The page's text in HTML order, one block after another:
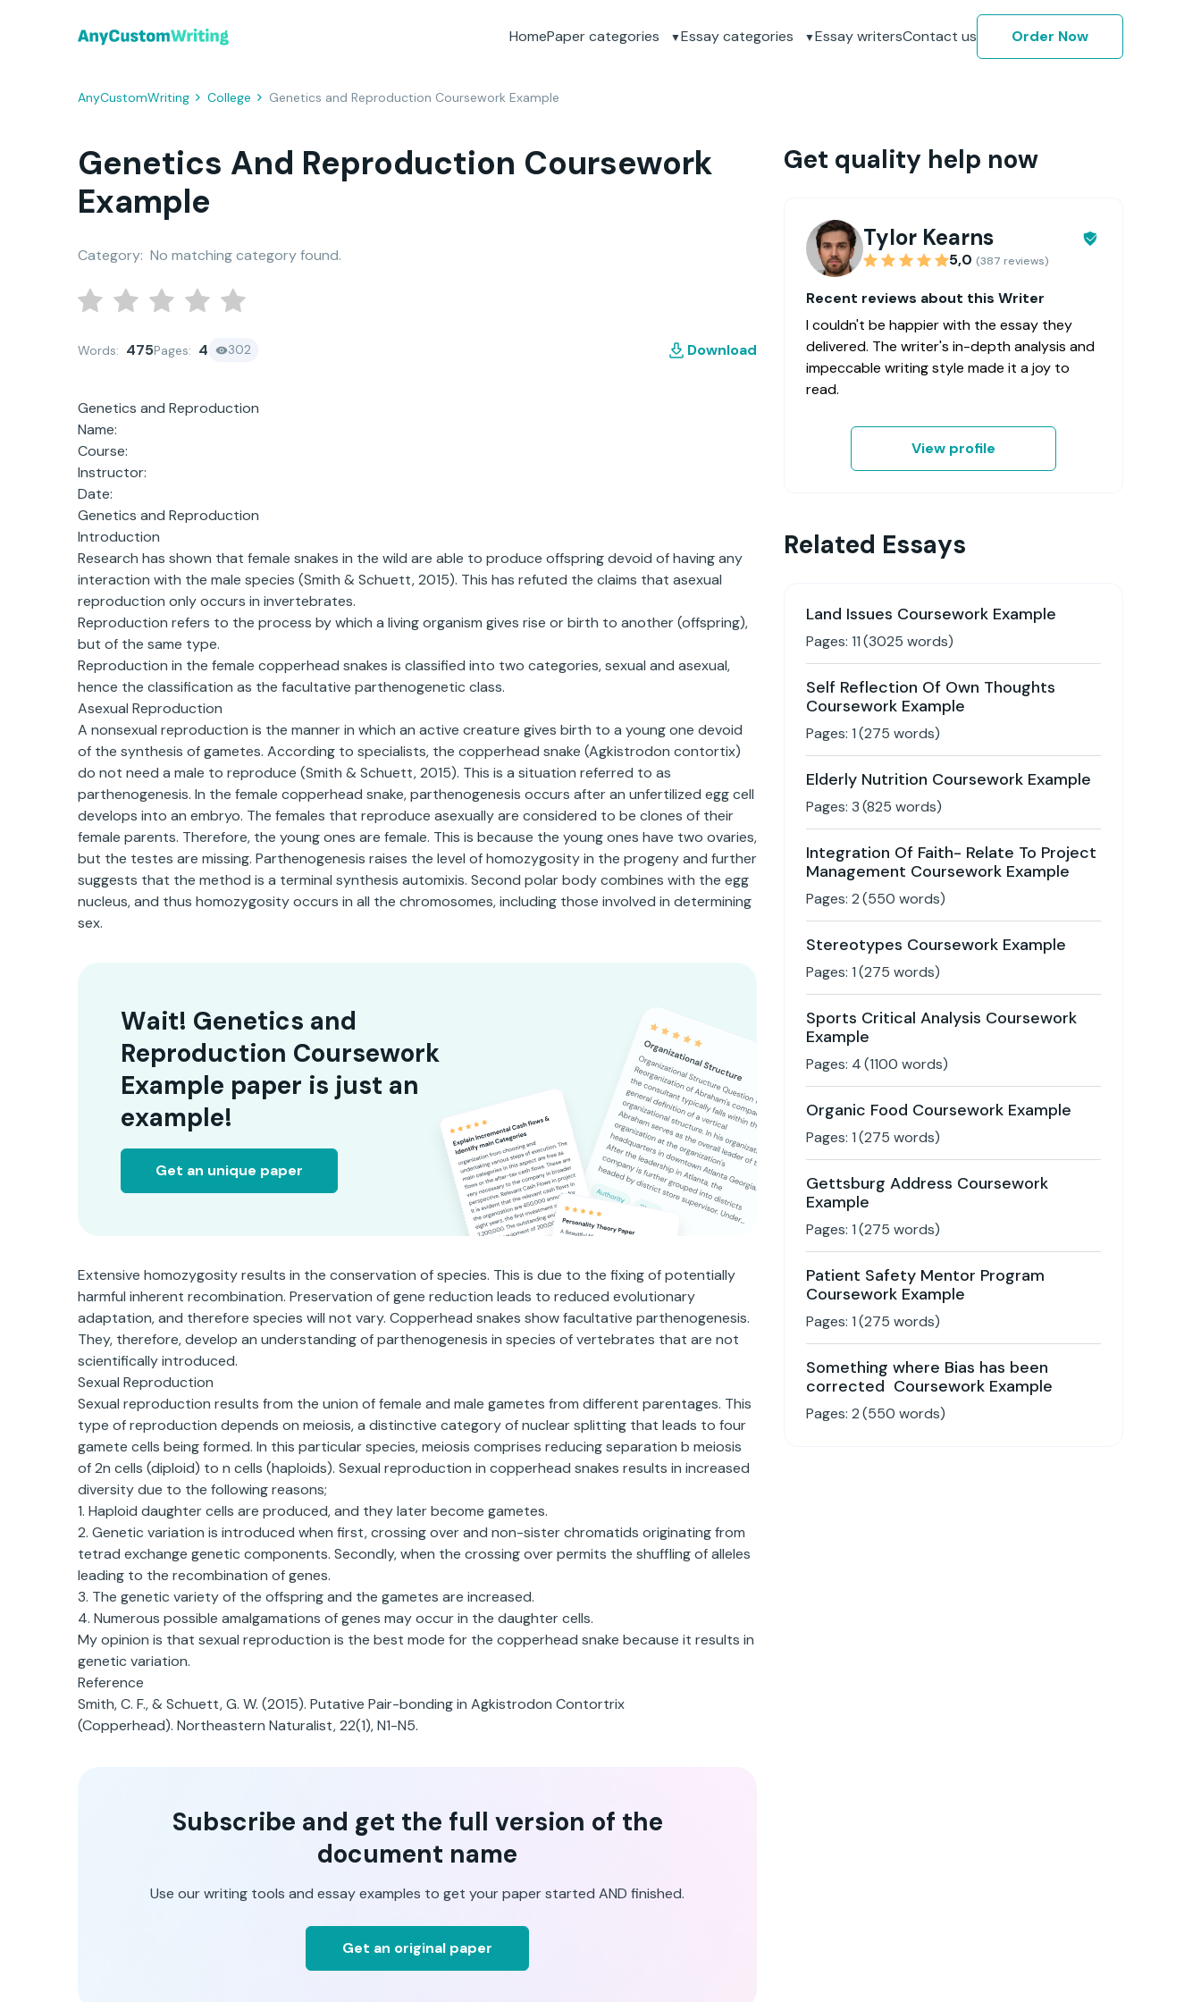
HomePaper categories Essay categories Essay writersContact us Order Now
AnyCustomWriting College Genetics and Reproduction Coursework Example
Genetics And Reproduction Coursework
Example
Category: No matching category found.
Words: 475Pages: 4 302 Download
Genetics and Reproduction
Name:
Course:
Instructor:
Date:
Genetics and Reproduction
Introduction
Research has shown that female snakes in the wild are able to produce offspring devoid of having any
interaction with the male species (Smith & Schuett, 2015). This has refuted the claims that asexual
reproduction only occurs in invertebrates.
Reproduction refers to the process by which a living organism gives rise or birth to another (offspring),
but of the same type.
Reproduction in the female copperhead snakes is classified into two categories, sexual and asexual,
hence the classification as the facultative parthenogenetic class.
Asexual Reproduction
A nonsexual reproduction is the manner in which an active creature gives birth to a young one devoid
of the synthesis of gametes. According to specialists, the copperhead snake (Agkistrodon contortix)
do not need a male to reproduce (Smith & Schuett, 2015). This is a situation referred to as
parthenogenesis. In the female copperhead snake, parthenogenesis occurs after an unfertilized egg cell
develops into an embryo. The females that reproduce asexually are considered to be clones of their
female parents. Therefore, the young ones are female. This is because the young ones have two ovaries,
but the testes are missing. Parthenogenesis raises the level of homozygosity in the progeny and further
suggests that the method is a terminal synthesis automixis. Second polar body combines with the egg
nucleus, and thus homozygosity occurs in all the chromosomes, including those involved in determining
sex.
Wait! Genetics and
Reproduction Coursework
Example paper is just an
example!
Get an unique paper
Extensive homozygosity results in the conservation of species. This is due to the fixing of potentially
harmful inherent recombination. Preservation of gene reduction leads to reduced evolutionary
adaptation, and therefore species will not vary. Copperhead snakes show facultative parthenogenesis.
They, therefore, develop an understanding of parthenogenesis in species of vertebrates that are not
scientifically introduced.
Sexual Reproduction
Sexual reproduction results from the union of female and male gametes from different parentages. This
type of reproduction depends on meiosis, a distinctive category of nuclear splitting that leads to four
gamete cells being formed. In this particular species, meiosis comprises reducing separation b meiosis
of 2n cells (diploid) to n cells (haploids). Sexual reproduction in copperhead snakes results in increased
diversity due to the following reasons;
1. Haploid daughter cells are produced, and they later become gametes.
2. Genetic variation is introduced when first, crossing over and non-sister chromatids originating from
tetrad exchange genetic components. Secondly, when the crossing over permits the shuffling of alleles
leading to the recombination of genes.
3. The genetic variety of the offspring and the gametes are increased.
4. Numerous possible amalgamations of genes may occur in the daughter cells.
My opinion is that sexual reproduction is the best mode for the copperhead snake because it results in
genetic variation.
Reference
Smith, C. F., & Schuett, G. W. (2015). Putative Pair-bonding in Agkistrodon Contortrix
(Copperhead). Northeastern Naturalist, 22(1), N1-N5.
Subscribe and get the full version of the
document name
Use our writing tools and essay examples to get your paper started AND finished.
Get an original paper
Get quality help now
Tylor Kearns
5,0 (387 reviews)
Recent reviews about this Writer
I couldn't be happier with the essay they
delivered. The writer's in-depth analysis and
impeccable writing style made it a joy to
read.
View profile
Related Essays
Land Issues Coursework Example
Pages: 11(3025 words)
Self Reflection Of Own Thoughts
Coursework Example
Pages: 1(275 words)
Elderly Nutrition Coursework Example
Pages: 3(825 words)
Integration Of Faith- Relate To Project
Management Coursework Example
Pages: 2(550 words)
Stereotypes Coursework Example
Pages: 1(275 words)
Sports Critical Analysis Coursework
Example
Pages: 4(1100 words)
Organic Food Coursework Example
Pages: 1(275 words)
Gettsburg Address Coursework
Example
Pages: 1(275 words)
Patient Safety Mentor Program
Coursework Example
Pages: 1(275 words)
Something where Bias has been
corrected Coursework Example
Pages: 2(550 words)